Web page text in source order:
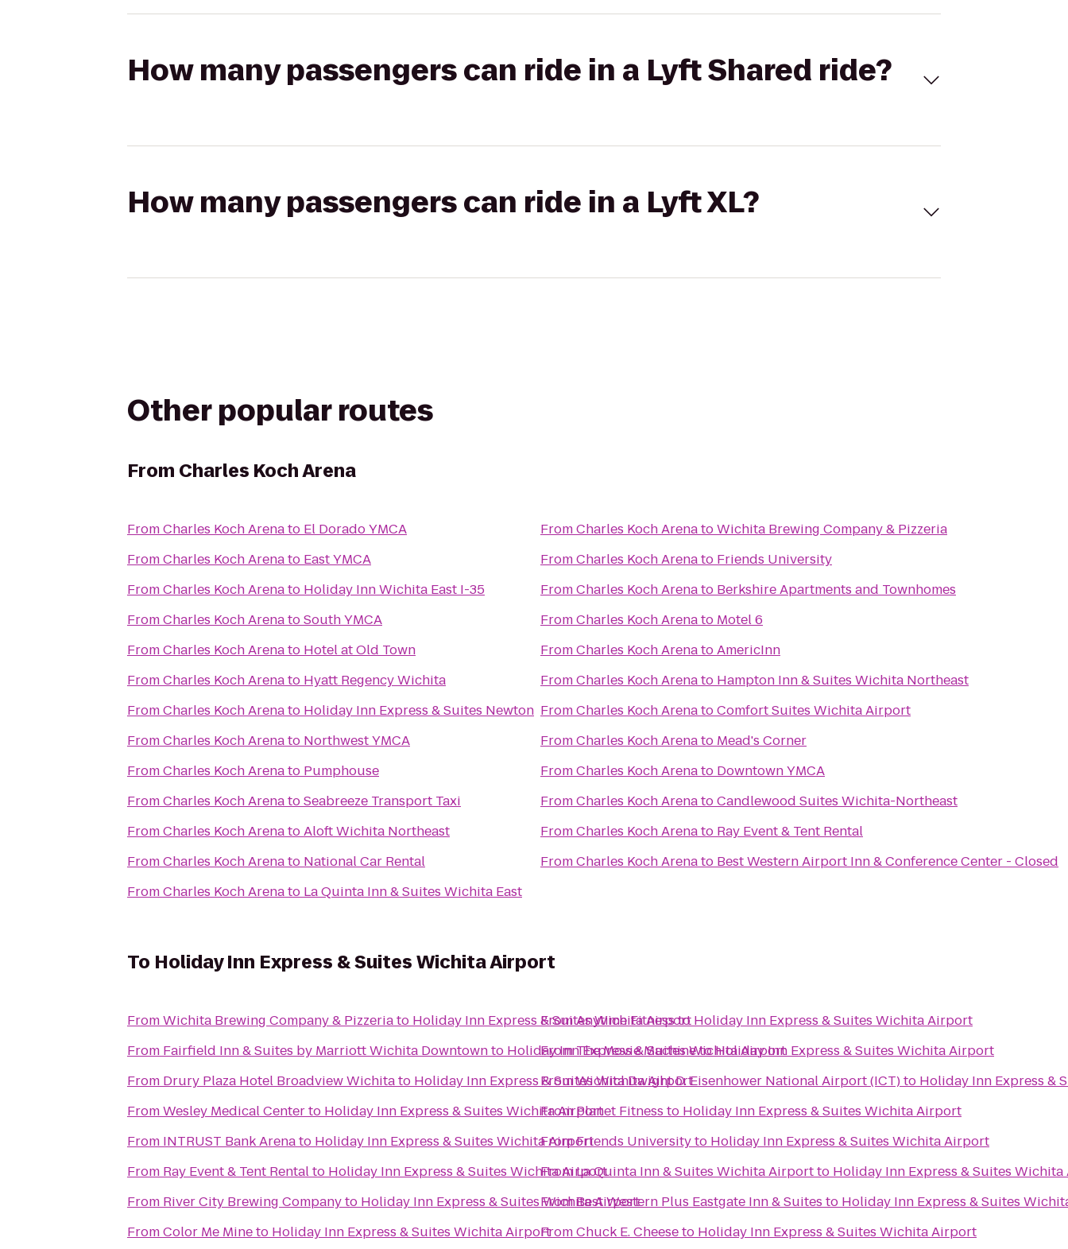
How many passengers can ride in a Lyft Shared ride?
How many passengers can ride in a Lyft XL?
Other popular routes
From Charles Koch Arena
FromCharles Koch Arenato El Dorado YMCA
FromCharles Koch Arenato East YMCA
FromCharles Koch Arenato Holiday Inn Wichita East I-35
FromCharles Koch ArenatoSouth YMCA
FromCharles Koch Arenato Hotel at Old Town
FromCharles Koch Arenato Hyatt Regency Wichita
FromCharles Koch Arenato Holiday Inn Express & Suites Newton
FromCharles Koch Arenato Northwest YMCA
FromCharles Koch Arenato Pumphouse
FromCharles Koch ArenatoSeabreeze Transport Taxi
FromCharles Koch ArenatoAloft Wichita Northeast
FromCharles Koch Arenato National Car Rental
FromCharles Koch Arenato La Quinta Inn & Suites Wichita East
FromCharles Koch ArenatoWichita Brewing Company & Pizzeria
FromCharles Koch Arenato Friends University
FromCharles Koch Arenato Berkshire Apartments and Townhomes
FromCharles Koch Arenato Motel 6
FromCharles Koch ArenatoAmericInn
FromCharles Koch Arenato Hampton Inn & Suites Wichita Northeast
FromCharles Koch ArenatoComfort Suites Wichita Airport
FromCharles Koch Arenato Mead's Corner
FromCharles Koch Arenato Downtown YMCA
FromCharles Koch ArenatoCandlewood Suites Wichita-Northeast
FromCharles Koch Arenato Ray Event & Tent Rental
FromCharles Koch Arenato Best Western Airport Inn & Conference Center - Closed
To Holiday Inn Express & Suites Wichita Airport
FromWichita Brewing Company & Pizzeriato Holiday Inn Express & Suites Wichita Airport
From Fairfield Inn & Suites by Marriott Wichita Downtownto Holiday Inn Express & Suites Wichita Airport
From Drury Plaza Hotel Broadview Wichitato Holiday Inn Express & Suites Wichita Airport
FromWesley Medical Centerto Holiday Inn Express & Suites Wichita Airport
From INTRUST Bank Arenato Holiday Inn Express & Suites Wichita Airport
From Ray Event & Tent Rentalto Holiday Inn Express & Suites Wichita Airport
From River City Brewing Companyto Holiday Inn Express & Suites Wichita Airport
FromColor Me Mineto Holiday Inn Express & Suites Wichita Airport
FromAnytime FitnesstoHoliday Inn Express & Suites Wichita Airport
FromThe Movie MachinetoHoliday Inn Express & Suites Wichita Airport
FromWichita Dwight D. Eisenhower National Airport (ICT)to Holiday Inn Express &
FromPlanet Fitness to Holiday Inn Express & Suites Wichita Airport
FromFriends Universityto Holiday Inn Express & Suites Wichita Airport
FromLa Quinta Inn & Suites Wichita Airportto Holiday Inn Express & Suites
FromBest Western Plus Eastgate Inn & Suites to Holiday Inn Express & Suites
FromChuck E. Cheeseto Holiday Inn Express & Suites Wichita Airport